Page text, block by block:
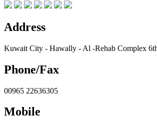
Address
Kuwait City - Hawally - Al -Rehab Complex
Phone/Fax
00965 22636305
Mobile